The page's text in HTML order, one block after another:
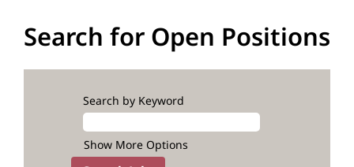
Search for Open Positions
Search by Keyword
Show More Options